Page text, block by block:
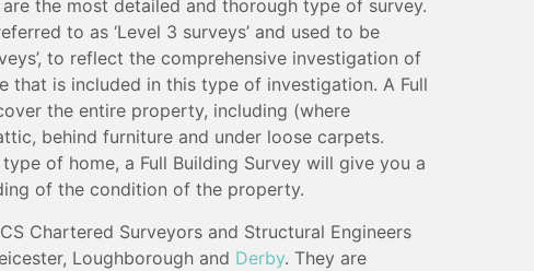
are the most detailed and thorough type of survey.
to as ‘Level 3 surveys’ and used to be
to reflect the comprehensive investigation of
that is included in this type of investigation. A Full
the entire property, including (where
behind furniture and under loose carpets.
of home, a Full Building Survey will give you a
of the condition of the property.
Chartered Surveyors and Structural Engineers
Loughborough and Derby. They are